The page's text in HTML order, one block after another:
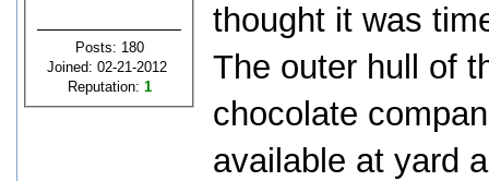
Posts: 180
Joined: 02-21-2012
Reputation: 1
thought it was
The outer hull of
chocolate
available at yard